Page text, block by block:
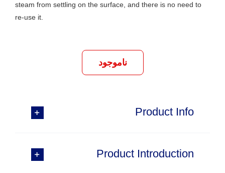
steam from settling on the surface, and there is no need to
re-use it.
ناموجود
Product Info
Product Introduction